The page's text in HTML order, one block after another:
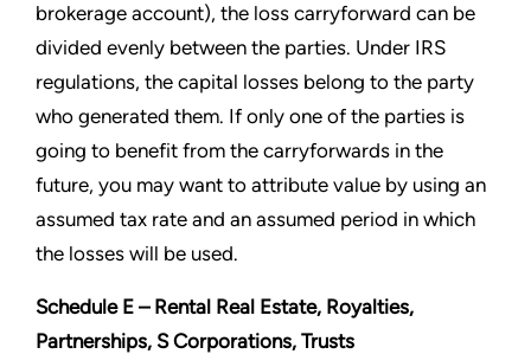
brokerage account), the loss carryforward can be
divided evenly between the parties. Under IRS
regulations, the capital losses belong to the party
who generated them. If only one of the parties is
going to benefit from the carryforwards in the
future, you may want to attribute value by using an
assumed tax rate and an assumed period in which
the losses will be used.
Schedule E – Rental Real Estate, Royalties,
Partnerships, S Corporations, Trusts